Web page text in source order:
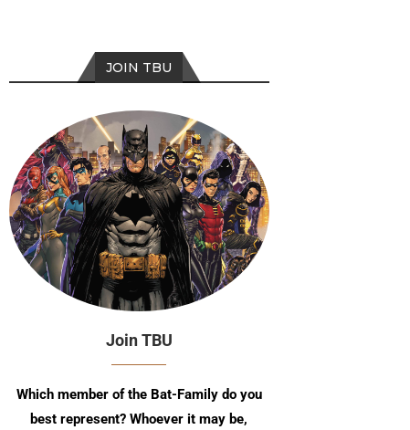
JOIN TBU
Join TBU
Which member of the Bat-Family do you
best represent? Whoever it may be,